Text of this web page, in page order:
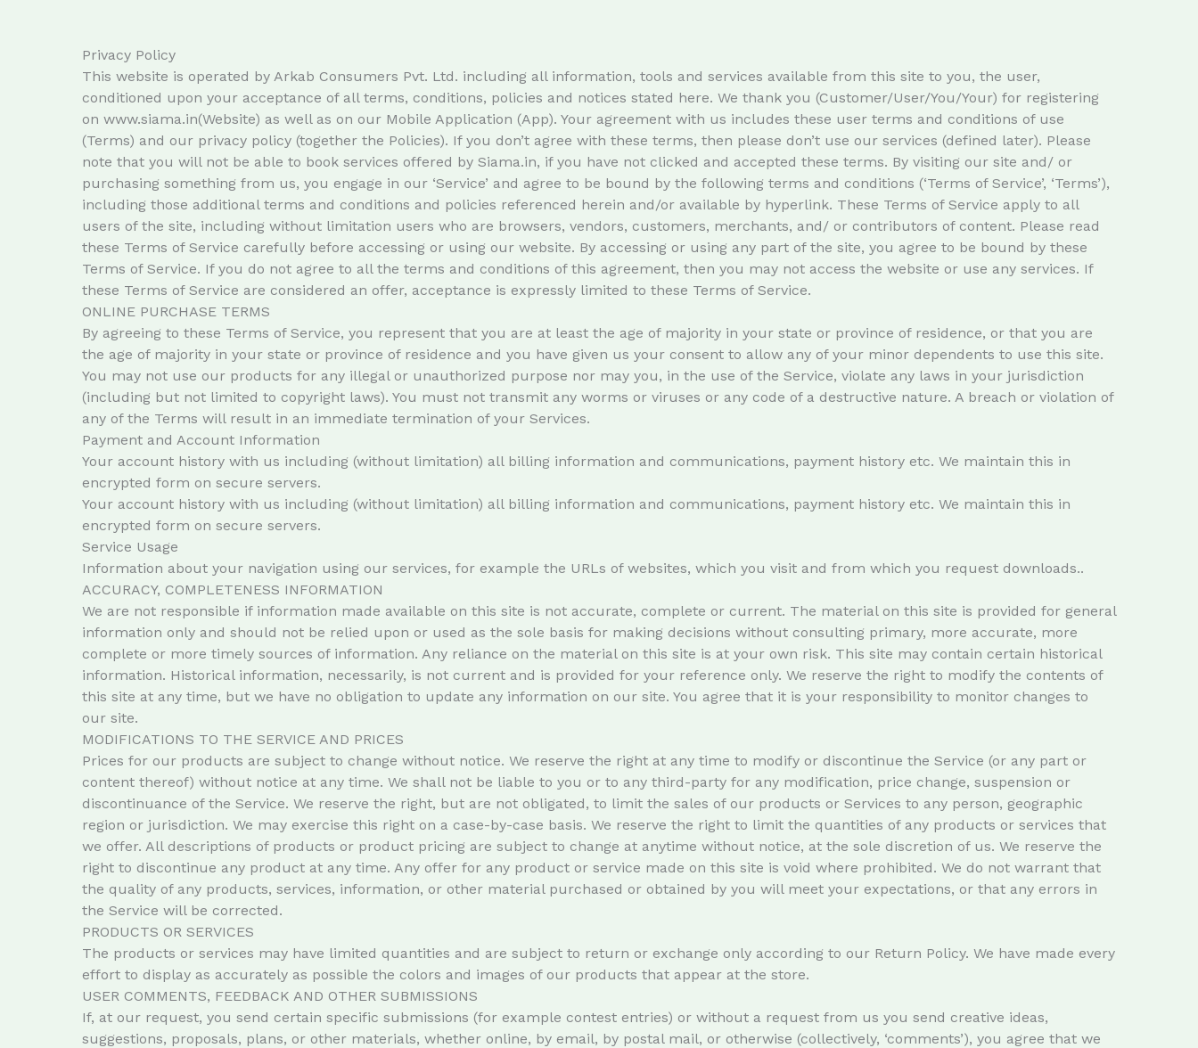
Privacy Policy
This website is operated by Arkab Consumers Pvt. Ltd. including all information, tools and services available from this site to you, the user,
conditioned upon your acceptance of all terms, conditions, policies and notices stated here. We thank you (Customer/User/You/Your) for registering
on www.siama.in(Website) as well as on our Mobile Application (App). Your agreement with us includes these user terms and conditions of use
(Terms) and our privacy policy (together the Policies). If you don’t agree with these terms, then please don’t use our services (defined later). Please
note that you will not be able to book services offered by Siama.in, if you have not clicked and accepted these terms. By visiting our site and/ or
purchasing something from us, you engage in our ‘Service’ and agree to be bound by the following terms and conditions (‘Terms of Service’, ‘Terms’),
including those additional terms and conditions and policies referenced herein and/or available by hyperlink. These Terms of Service apply to all
users of the site, including without limitation users who are browsers, vendors, customers, merchants, and/ or contributors of content. Please read
these Terms of Service carefully before accessing or using our website. By accessing or using any part of the site, you agree to be bound by these
Terms of Service. If you do not agree to all the terms and conditions of this agreement, then you may not access the website or use any services. If
these Terms of Service are considered an offer, acceptance is expressly limited to these Terms of Service.
ONLINE PURCHASE TERMS
By agreeing to these Terms of Service, you represent that you are at least the age of majority in your state or province of residence, or that you are
the age of majority in your state or province of residence and you have given us your consent to allow any of your minor dependents to use this site.
You may not use our products for any illegal or unauthorized purpose nor may you, in the use of the Service, violate any laws in your jurisdiction
(including but not limited to copyright laws). You must not transmit any worms or viruses or any code of a destructive nature. A breach or violation of
any of the Terms will result in an immediate termination of your Services.
Payment and Account Information
Your account history with us including (without limitation) all billing information and communications, payment history etc. We maintain this in
encrypted form on secure servers.
Your account history with us including (without limitation) all billing information and communications, payment history etc. We maintain this in
encrypted form on secure servers.
Service Usage
Information about your navigation using our services, for example the URLs of websites, which you visit and from which you request downloads..
ACCURACY, COMPLETENESS INFORMATION
We are not responsible if information made available on this site is not accurate, complete or current. The material on this site is provided for general
information only and should not be relied upon or used as the sole basis for making decisions without consulting primary, more accurate, more
complete or more timely sources of information. Any reliance on the material on this site is at your own risk. This site may contain certain historical
information. Historical information, necessarily, is not current and is provided for your reference only. We reserve the right to modify the contents of
this site at any time, but we have no obligation to update any information on our site. You agree that it is your responsibility to monitor changes to
our site.
MODIFICATIONS TO THE SERVICE AND PRICES
Prices for our products are subject to change without notice. We reserve the right at any time to modify or discontinue the Service (or any part or
content thereof) without notice at any time. We shall not be liable to you or to any third-party for any modification, price change, suspension or
discontinuance of the Service. We reserve the right, but are not obligated, to limit the sales of our products or Services to any person, geographic
region or jurisdiction. We may exercise this right on a case-by-case basis. We reserve the right to limit the quantities of any products or services that
we offer. All descriptions of products or product pricing are subject to change at anytime without notice, at the sole discretion of us. We reserve the
right to discontinue any product at any time. Any offer for any product or service made on this site is void where prohibited. We do not warrant that
the quality of any products, services, information, or other material purchased or obtained by you will meet your expectations, or that any errors in
the Service will be corrected.
PRODUCTS OR SERVICES
The products or services may have limited quantities and are subject to return or exchange only according to our Return Policy. We have made every
effort to display as accurately as possible the colors and images of our products that appear at the store.
USER COMMENTS, FEEDBACK AND OTHER SUBMISSIONS
If, at our request, you send certain specific submissions (for example contest entries) or without a request from us you send creative ideas,
suggestions, proposals, plans, or other materials, whether online, by email, by postal mail, or otherwise (collectively, ‘comments’), you agree that we